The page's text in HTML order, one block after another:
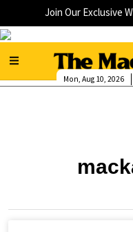
Join Our Exclusive
Mon, Aug 10, 2026